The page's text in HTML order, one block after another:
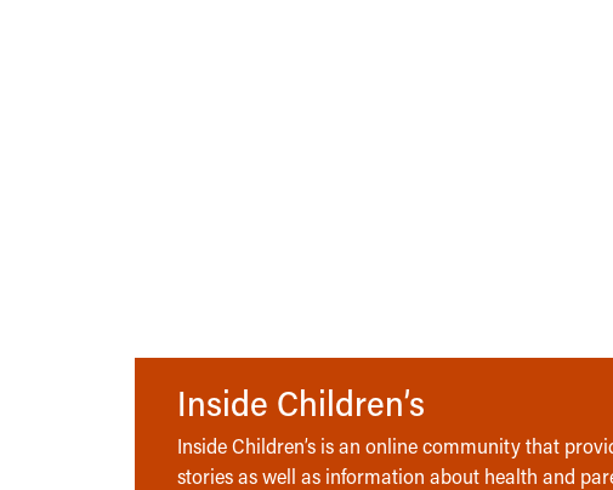
Inside Children’s
Inside Children’s is an online community that
stories as well as information about health and